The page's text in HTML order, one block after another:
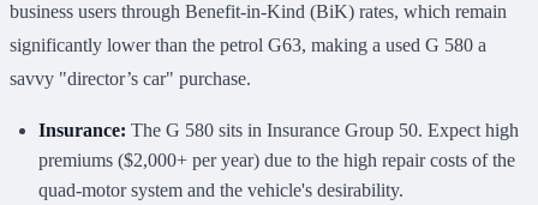
business users through Benefit-in-Kind (BiK) rates, which remain
significantly lower than the petrol G63, making a used G 580 a
savvy "director’s car" purchase.
Insurance: The G 580 sits in Insurance Group 50. Expect high
premiums ($2,000+ per year) due to the high repair costs of the
quad-motor system and the vehicle's desirability.